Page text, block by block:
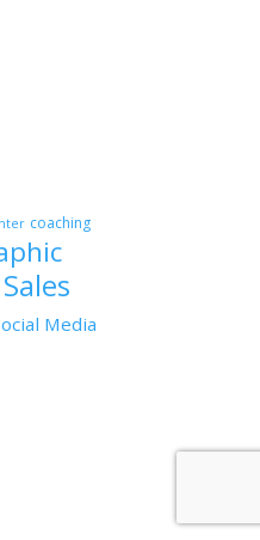
coaching
Sales
Media